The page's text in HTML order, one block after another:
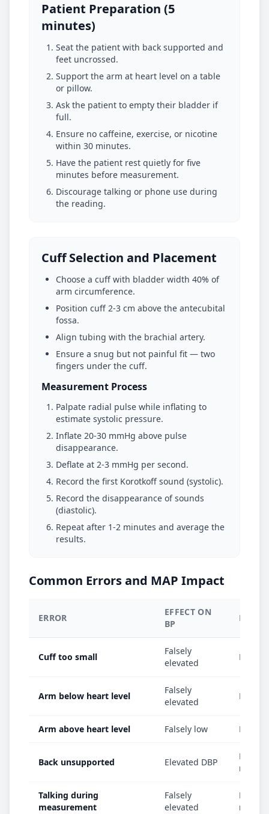
Patient Preparation (5
minutes)
Seat the patient with back supported and
feet uncrossed.
Support the arm at heart level on a table
or pillow.
Ask the patient to empty their bladder if
full.
Ensure no caffeine, exercise, or nicotine
within 30 minutes.
Have the patient rest quietly for five
minutes before measurement.
Discourage talking or phone use during
the reading.
Cuff Selection and Placement
Choose a cuff with bladder width 40% of
arm circumference.
Position cuff 2-3 cm above the antecubital
fossa.
Align tubing with the brachial artery.
Ensure a snug but not painful fit — two
fingers under the cuff.
Measurement Process
Palpate radial pulse while inflating to
estimate systolic pressure.
Inflate 20-30 mmHg above pulse
disappearance.
Deflate at 2-3 mmHg per second.
Record the first Korotkoff sound (systolic).
Record the disappearance of sounds
(diastolic).
Repeat after 1-2 minutes and average the
results.
Common Errors and MAP Impact
ERROR
EFFECT ON
BP
Cuff too small
Falsely
elevated
MAP
Arm below heart level
Falsely
elevated
MAP
Arm above heart level Falsely low MAP
Back unsupported Elevated DBP
MAP
mmHg
Talking during
measurement
Falsely
elevated
MAP
mmHg